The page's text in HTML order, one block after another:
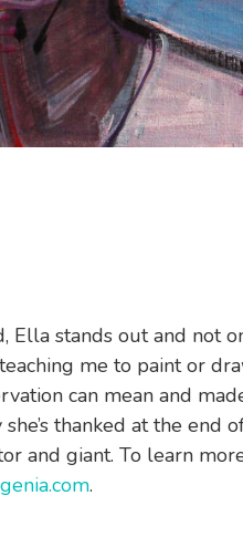
Ella stands out and not
me to paint or
can mean and
thanked at the end
and giant. To learn
.